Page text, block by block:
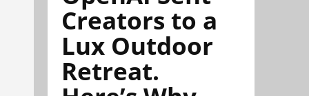
Creators to a
Lux Outdoor
Retreat.